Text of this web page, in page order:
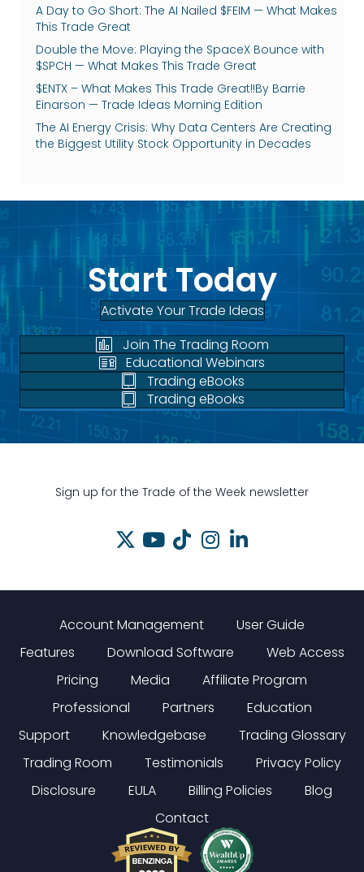
A Day to Go Short: The AI Nailed $FEIM — What Makes
This Trade Great
Double the Move: Playing the SpaceX Bounce with
$SPCH — What Makes This Trade Great
$ENTX – What Makes This Trade Great!!By Barrie
Einarson — Trade Ideas Morning Edition
The AI Energy Crisis: Why Data Centers Are Creating
the Biggest Utility Stock Opportunity in Decades
Start Today
Activate Your Trade Ideas
Join The Trading Room
Educational Webinars
Trading eBooks
Trading eBooks
Sign up for the Trade of the Week newsletter
Account Management
User Guide
Features
Download Software
Web Access
Pricing
Media
Affiliate Program
Professional
Partners
Education
Support
Knowledgebase
Trading Glossary
Trading Room
Testimonials
Privacy Policy
Disclosure
EULA Billing Policies
Blog
Contact